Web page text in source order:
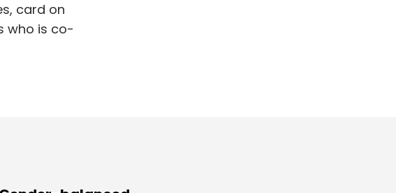
card on
who is co-
TNT
Delhi